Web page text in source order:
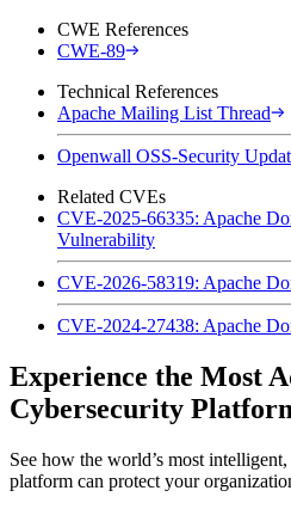
CWE References
CWE-89
Technical References
Apache Mailing List Thread
Openwall OSS-Security
Related CVEs
CVE-2025-66335: Apache
Vulnerability
CVE-2026-58319: Apache
CVE-2024-27438: Apache
Experience the Most
Cybersecurity
See how the world’s most
platform can protect your